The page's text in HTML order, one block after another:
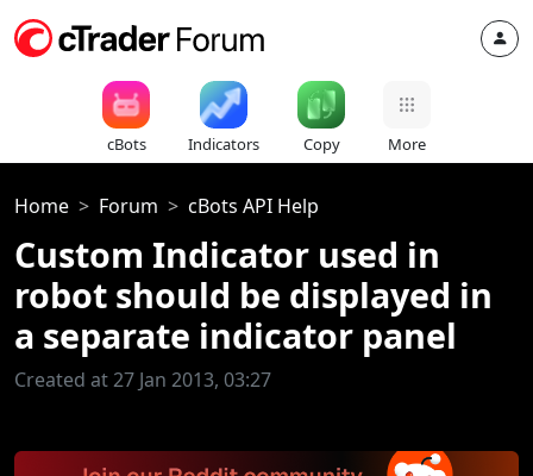
cBots Indicators Copy More
Home Forum cBots API Help
Custom Indicator used in
robot should be displayed in
a separate indicator panel
Created at 27 Jan 2013, 03:27